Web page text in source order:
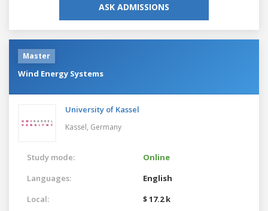
ASK ADMISSIONS
Master
Wind Energy Systems
University of Kassel
Kassel, Germany
Study mode:
Online
Languages:
English
Local:
$ 17.2 k